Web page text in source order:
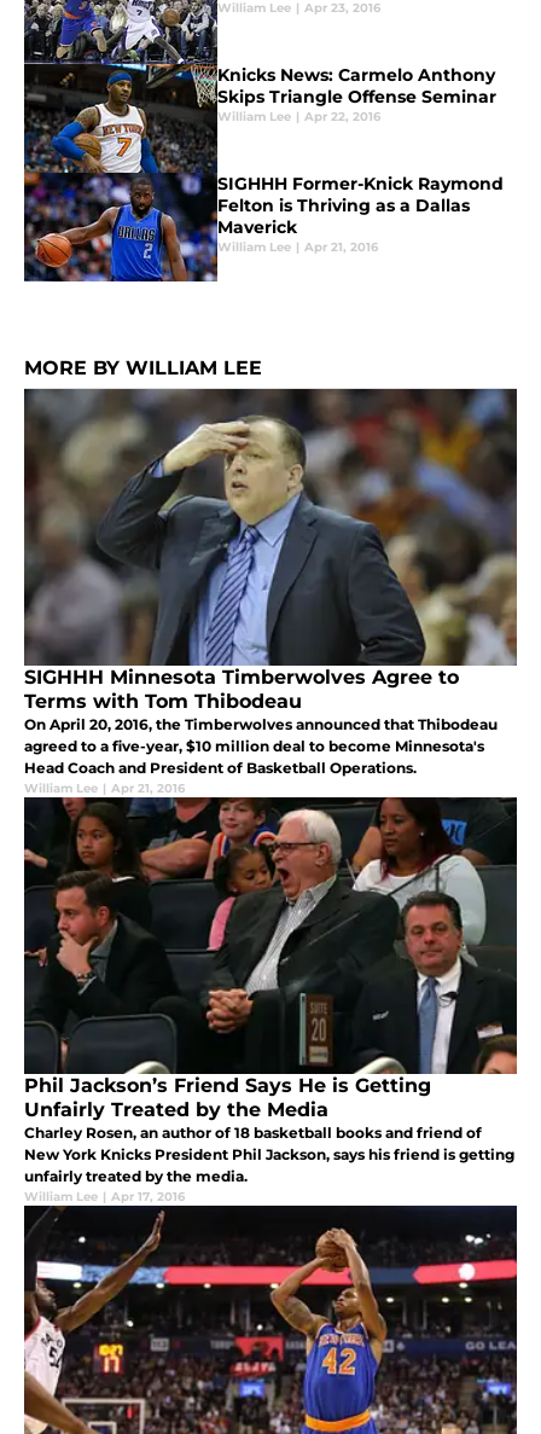
William Lee | Apr 23, 2016
Knicks News: Carmelo Anthony
Skips Triangle Offense Seminar
William Lee | Apr 22, 2016
SIGHHH Former-Knick Raymond
Felton is Thriving as a Dallas
Maverick
William Lee | Apr 21, 2016
MORE BY WILLIAM LEE
SIGHHH Minnesota Timberwolves Agree to
Terms with Tom Thibodeau
On April 20, 2016, the Timberwolves announced that Thibodeau
agreed to a five-year, $10 million deal to become Minnesota's
Head Coach and President of Basketball Operations.
William Lee | Apr 21, 2016
Phil Jackson’s Friend Says He is Getting
Unfairly Treated by the Media
Charley Rosen, an author of 18 basketball books and friend of
New York Knicks President Phil Jackson, says his friend is getting
unfairly treated by the media.
William Lee | Apr 17, 2016